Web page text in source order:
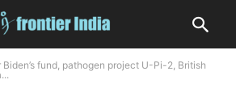
Biden’s fund, pathogen project U-Pi-2, British